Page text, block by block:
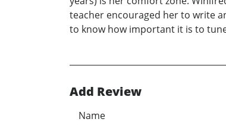
teacher encouraged her to write
to know how important it is to
Add Review
Name